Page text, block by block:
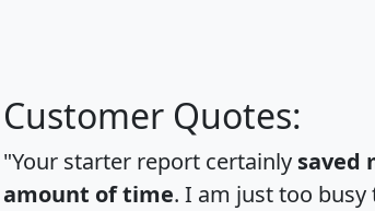
Customer Quotes:
"Your starter report certainly saved
amount of time. I am just too